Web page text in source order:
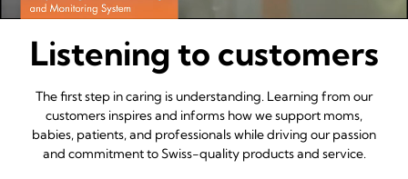
Listening to customers
The first step in caring is understanding. Learning from our
customers inspires and informs how we support moms,
babies, patients, and professionals while driving our passion
and commitment to Swiss-quality products and service.